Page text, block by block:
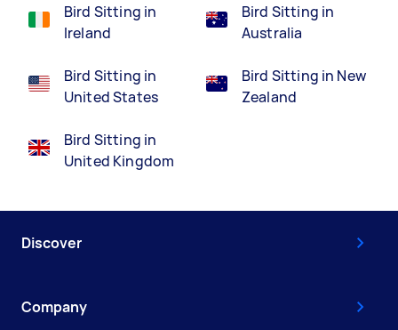
Bird Sitting in
Ireland
Bird Sitting in
United States
Bird Sitting in
United Kingdom
Bird Sitting in
Australia
Bird Sitting in New
Zealand
Discover
Company